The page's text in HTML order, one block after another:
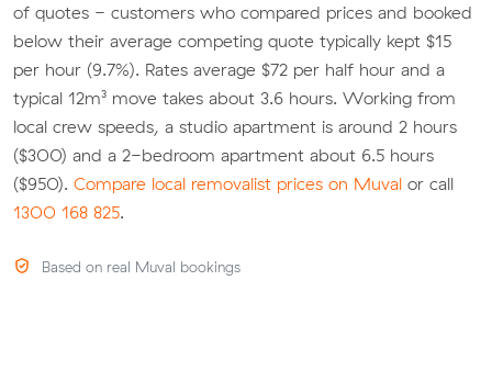
of quotes - customers who compared prices and booked
below their average competing quote typically kept $15
per hour (9.7%). Rates average $72 per half hour and a
typical 12m³ move takes about 3.6 hours. Working from
local crew speeds, a studio apartment is around 2 hours
($300) and a 2-bedroom apartment about 6.5 hours
($950). Compare local removalist prices on Muval or call
1300 168 825.
Based on real Muval bookings